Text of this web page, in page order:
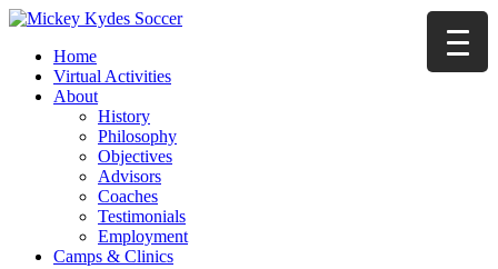
Home
Virtual Activities
About
History
Philosophy
Objectives
Advisors
Coaches
Testimonials
Employment
Camps & Clinics